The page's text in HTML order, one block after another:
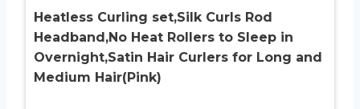
Heatless Curling set,Silk Curls Rod
Headband,No Heat Rollers to Sleep in
Overnight,Satin Hair Curlers for Long and
Medium Hair(Pink)